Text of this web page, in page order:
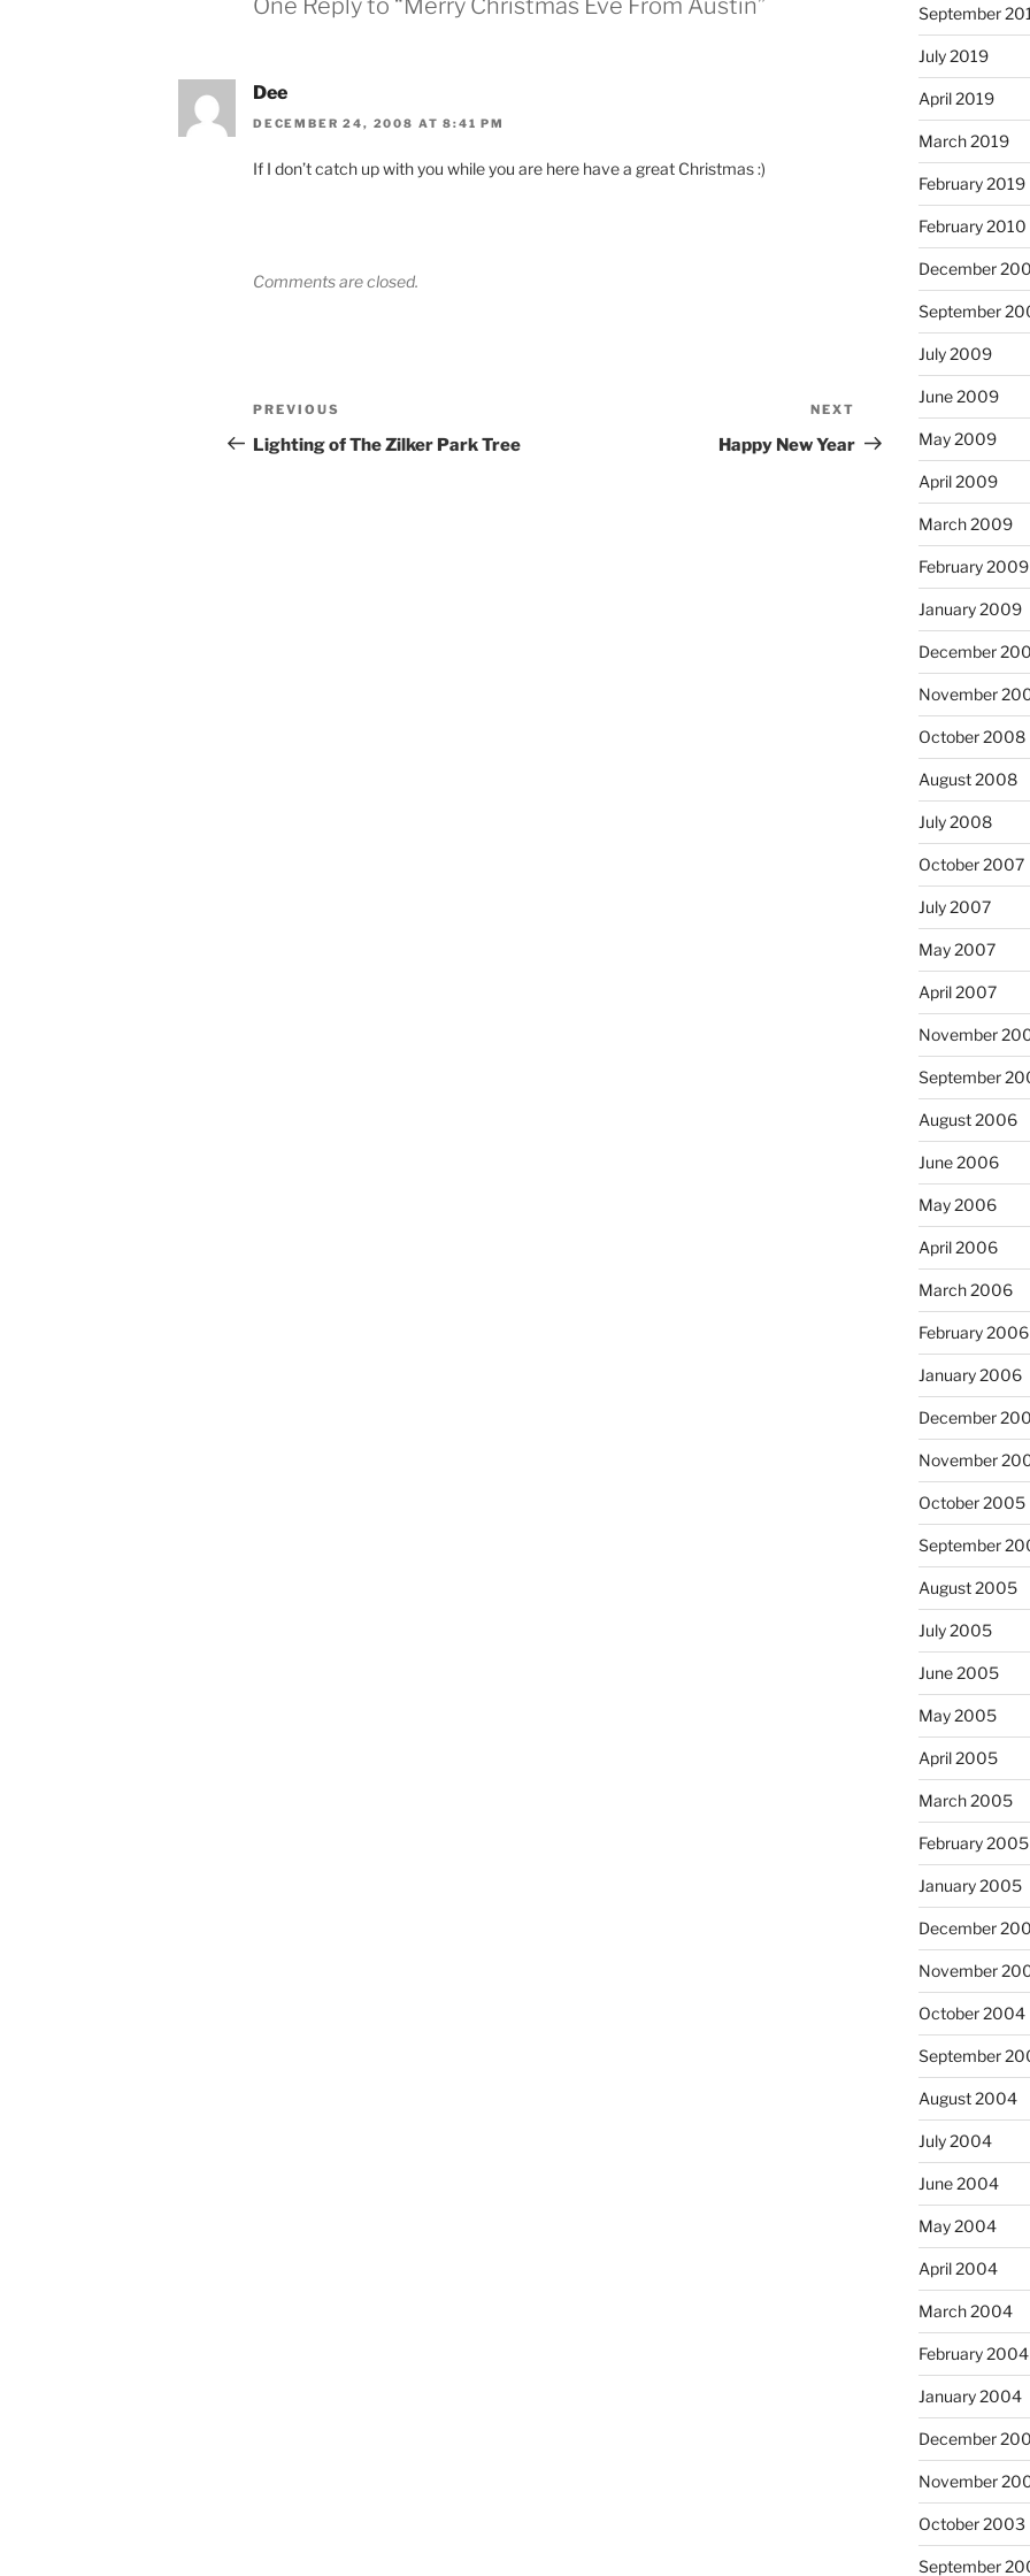
One Reply to “Merry Christmas Eve From Austin”
Dee
DECEMBER 24, 2008 AT 8:41 PM
If I don’t catch up with you while you are here have a great Christmas :)
Comments are closed.
Post
navigation
Previous
Post
PREVIOUS
Lighting of The Zilker Park Tree
Post
NEXT
Happy New Year
September
July 2019
April 2019
March 2019
February 2019
February 2010
December
September
July 2009
June 2009
May 2009
April 2009
March 2009
February 2009
January 2009
December
November
October 2008
August 2008
July 2008
October 2007
July 2007
May 2007
April 2007
November
September
August 2006
June 2006
May 2006
April 2006
March 2006
February 2006
January 2006
December
November
October 2005
September
August 2005
July 2005
June 2005
May 2005
April 2005
March 2005
February 2005
January 2005
December
November
October 2004
September
August 2004
July 2004
June 2004
May 2004
April 2004
March 2004
February 2004
January 2004
December
November
October 2003
September